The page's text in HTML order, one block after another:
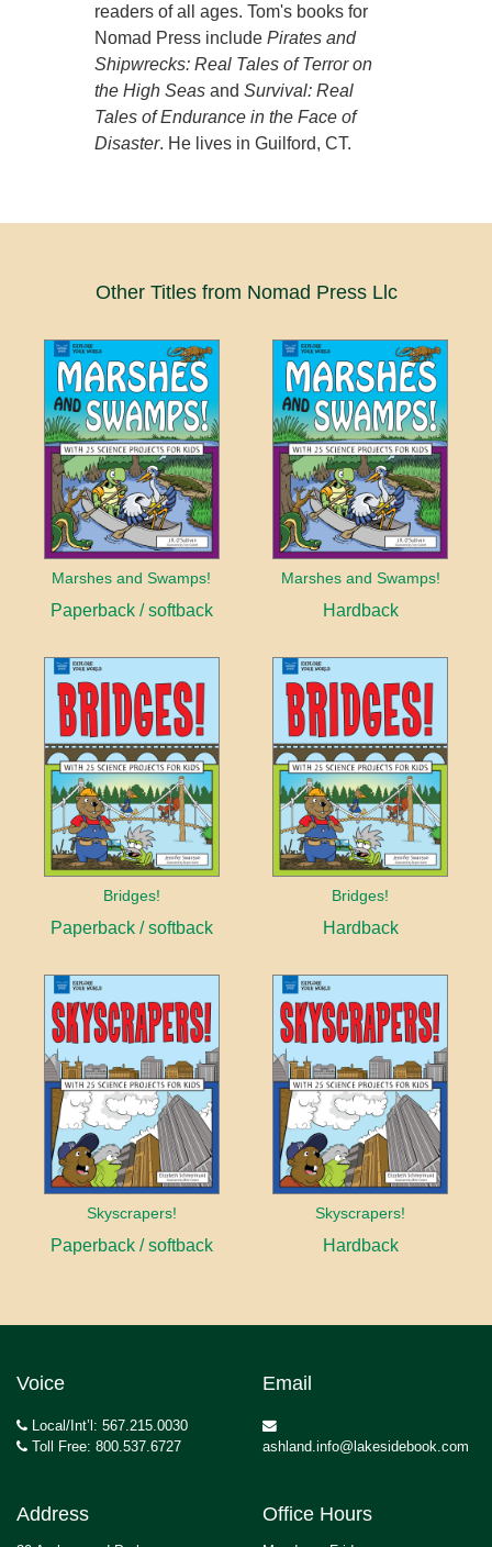
readers of all ages. Tom's books for
Nomad Press includePirates and
Shipwrecks: Real Tales of Terror on
the High Seas andSurvival: Real
Tales of Endurance in the Face of
Disaster. He lives in Guilford, CT.
Other Titles from Nomad Press Llc
Marshes and Swamps!
Paperback / softback
Marshes and Swamps!
Hardback
Bridges!
Paperback / softback
Bridges!
Hardback
Skyscrapers!
Paperback / softback
Skyscrapers!
Hardback
Voice
Local/Int’l: 567.215.0030
Toll Free: 800.537.6727
Email
ashland.info@lakesidebook.com
Address Office Hours